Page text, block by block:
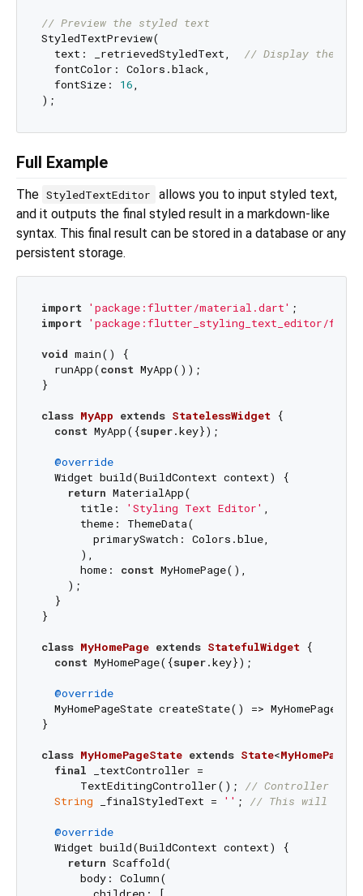
// Preview the styled text
StyledTextPreview(
  text: _retrievedStyledText,
// Display the
  fontColor: Colors.black,
  fontSize:
16,
Full Example
The StyledTextEditor
allows you to input styled text,
and it outputs the final styled result in a markdown-like
syntax. This final result can be stored in a database or any
persistent storage.
import 'package:flutter/material.dart'
import 'package:flutter_styling_text_editor/
void main() {
  runApp(
const MyApp());
}
class MyApp extends StatelessWidget {
const MyApp({super.key});
@override
  Widget build(BuildContext context) {
return MaterialApp(
      title:
'Styling Text Editor' ,
      theme: ThemeData(
        primarySwatch: Colors.blue,
      ),
      home:
const MyHomePage(),
    );
  }
}
class MyHomePage extends StatefulWidget {
const MyHomePage({super.key});
@override
MyHomePageState createState() =>
}
class MyHomePageState extends State<MyHomePage
final _textController =
      TextEditingController();
// Controller for
String _finalStyledText = '' ; // This will
@override
  Widget build(BuildContext context) {
return Scaffold(
      body: Column(